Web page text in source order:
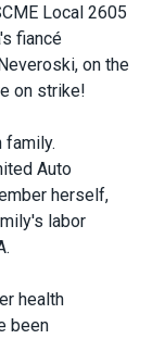
Local 2605
fiancé
on the
on strike!
family.
Auto
herself,
labor
health
been